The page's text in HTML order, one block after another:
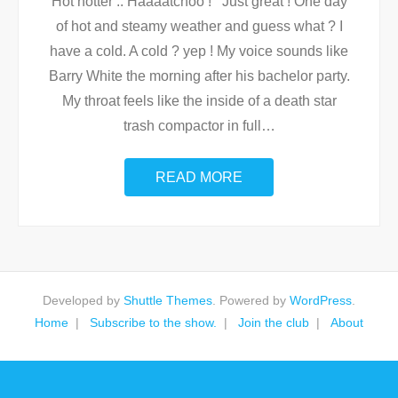
of hot and steamy weather and guess what ? I
have a cold. A cold ? yep ! My voice sounds like
Barry White the morning after his bachelor party.
My throat feels like the inside of a death star
trash compactor in full
…
READ MORE
Developed by Shuttle Themes . Powered by WordPress
Home
Subscribe to the show. Join the club About